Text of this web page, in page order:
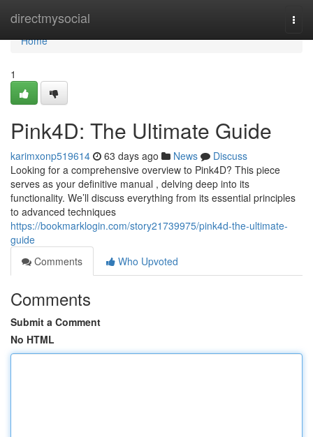
directmysocial
Home
Home
1
Pink4D: The Ultimate Guide
karimxonp519614 63 days ago News
Discuss
Looking for a comprehensive overview to Pink4D? This piece
serves as your definitive manual , delving deep into its
functionality. We’ll discuss everything from its essential principles
to advanced techniques
https://bookmarklogin.com/story21739975/pink4d-the-ultimate-
guide
Comments
Who Upvoted
Comments
Submit a Comment
No HTML